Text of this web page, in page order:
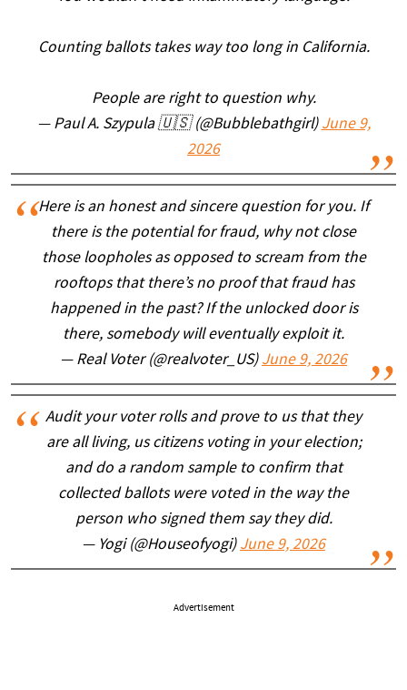
Counting ballots takes way too long in California.
People are right to question why.
— Paul A. Szypula 🇺🇸 (@Bubblebathgirl) June 9,
2026
Here is an honest and sincere question for you. If
there is the potential for fraud, why not close
those loopholes as opposed to scream from the
rooftops that there’s no proof that fraud has
happened in the past? If the unlocked door is
there, somebody will eventually exploit it.
— Real Voter (@realvoter_US) June 9, 2026
Audit your voter rolls and prove to us that they
are all living, us citizens voting in your election;
and do a random sample to confirm that
collected ballots were voted in the way the
person who signed them say they did.
— Yogi (@Houseofyogi) June 9, 2026
Advertisement